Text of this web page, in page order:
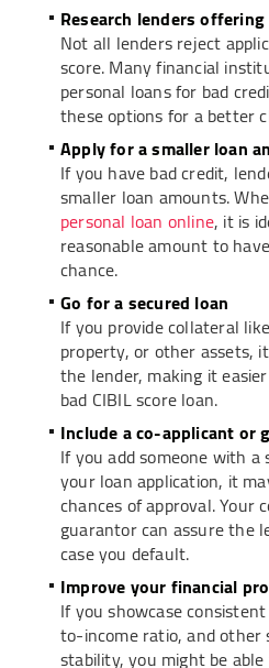
Research lenders
Not all lenders reject
score. Many financial
personal loans for bad
these options for a better
Apply for a smaller loan
If you have bad credit,
smaller loan amounts.
personal loan online, it is
reasonable amount to
chance.
Go for a secured loan
If you provide collateral
property, or other assets,
the lender, making it
bad CIBIL score loan.
Include a co-applicant or
If you add someone with
your loan application, it
chances of approval. Your
guarantor can assure the
case you default.
Improve your financial
If you showcase
to-income ratio, and other
stability, you might be